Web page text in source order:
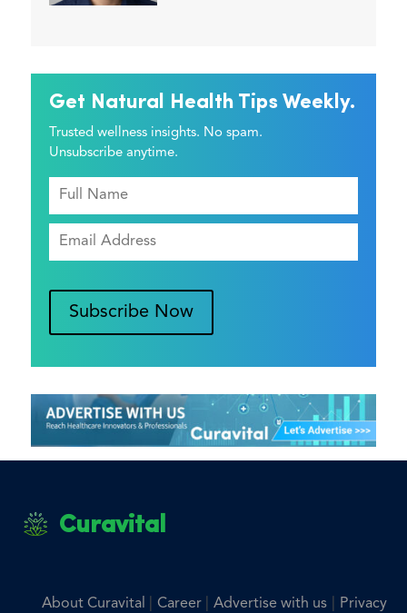
Get Natural Health Tips Weekly.
Trusted wellness insights. No spam.
Unsubscribe anytime.
Subscribe Now
Curavital
About Curavital Career Advertise with us| Privacy